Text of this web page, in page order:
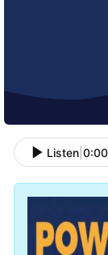
Listen 0:00